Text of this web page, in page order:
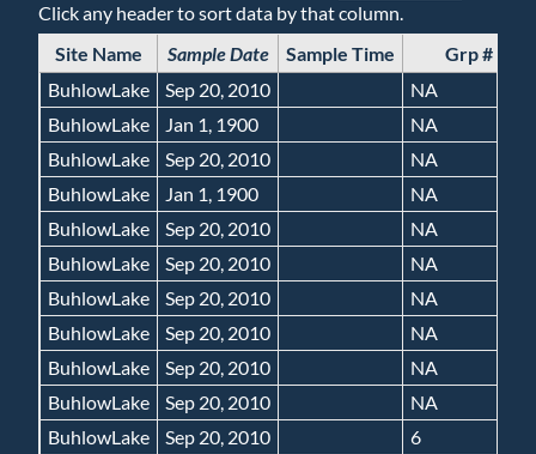
Click any header to sort data by that column.
Site Name
Sample Date Sample Time
Grp #
BuhlowLake
Sep 20, 2010
NA
BuhlowLake
Jan 1, 1900
NA
BuhlowLake
Sep 20, 2010
NA
BuhlowLake
Jan 1, 1900
NA
BuhlowLake
Sep 20, 2010
NA
BuhlowLake
Sep 20, 2010
NA
BuhlowLake
Sep 20, 2010
NA
BuhlowLake
Sep 20, 2010
NA
BuhlowLake
Sep 20, 2010
NA
BuhlowLake
Sep 20, 2010
NA
BuhlowLake
Sep 20, 2010
6